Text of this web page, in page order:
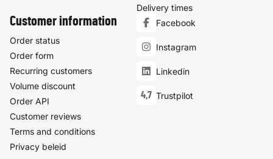
Delivery times
Customer information
Order status
Order form
Recurring customers
Volume discount
Order API
Customer reviews
Terms and conditions
Privacy beleid
Facebook
Instagram
Linkedin
4,7 Trustpilot